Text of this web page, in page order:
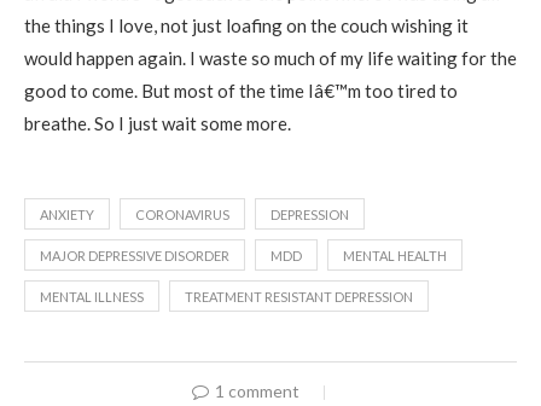
the things I love, not just loafing on the couch wishing it
would happen again. I waste so much of my life waiting for the
good to come. But most of the time Iâ€™m too tired to
breathe. So I just wait some more.
ANXIETY CORONAVIRUS DEPRESSION
MAJOR DEPRESSIVE DISORDER MDD MENTAL HEALTH
MENTAL ILLNESS TREATMENT RESISTANT DEPRESSION
1 comment